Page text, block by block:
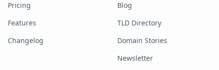
Pricing
Features
Changelog
Blog
TLD Directory
Domain Stories
Newsletter